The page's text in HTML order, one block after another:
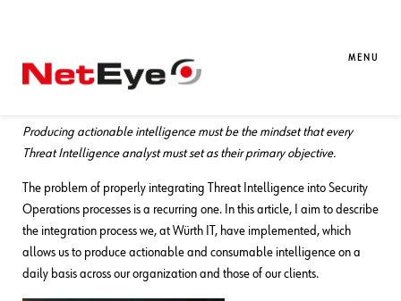
MENU
Embedding Threat Intelligence into
Your Security Operations
Producing actionable intelligence must be the mindset that every
Threat Intelligence analyst must set as their primary objective.
The problem of properly integrating Threat Intelligence into Security
Operations processes is a recurring one. In this article, I aim to describe
the integration process we, at Würth IT, have implemented, which
allows us to produce actionable and consumable intelligence on a
daily basis across our organization and those of our clients.